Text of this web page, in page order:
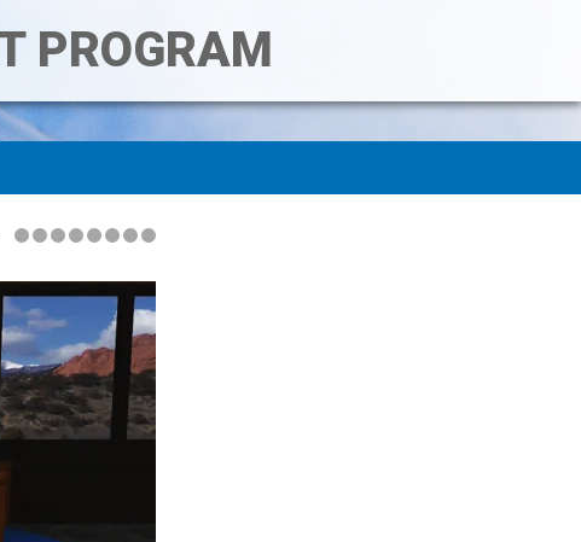
PROGRAM